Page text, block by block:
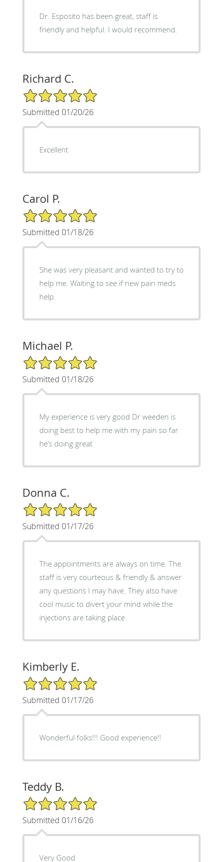
Dr. Esposito has been great, staff is
friendly and helpful. I would recommend.
Richard C.
5/5 Star Rating
Submitted 01/20/26
Excellent
Carol P.
5/5 Star Rating
Submitted 01/18/26
She was very pleasant and wanted to try to
help me. Waiting to see if new pain meds
help.
Michael P.
5/5 Star Rating
Submitted 01/18/26
My experience is very good Dr weeden is
doing best to help me with my pain so far
he’s doing great
Donna C.
5/5 Star Rating
Submitted 01/17/26
The appointments are always on time. The
staff is very courteous & friendly & answer
any questions I may have. They also have
cool music to divert your mind while the
injections are taking place
Kimberly E.
5/5 Star Rating
Submitted 01/17/26
Wonderful folks!!! Good experience!!
Teddy B.
5/5 Star Rating
Submitted 01/16/26
Very Good